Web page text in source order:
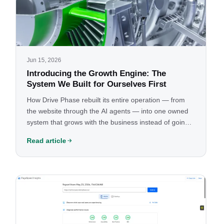
Jun 15, 2026
Introducing the Growth Engine: The
System We Built for Ourselves First
How Drive Phase rebuilt its entire operation — from
the website through the AI agents — into one owned
system that grows with the business instead of going
Read article